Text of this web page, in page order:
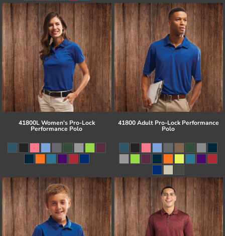
41800L Women's Pro-Lock
Performance Polo
41800 Adult Pro-Lock Performance
Polo